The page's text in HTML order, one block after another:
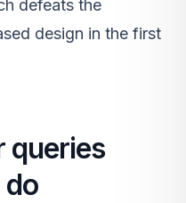
defeats the
design in the first
queries